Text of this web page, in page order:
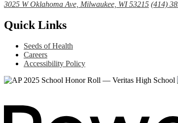
3025 W Oklahoma Ave, Milwaukee, WI 53215 (414)
Quick Links
Seeds of Health
Careers
Accessibility Policy